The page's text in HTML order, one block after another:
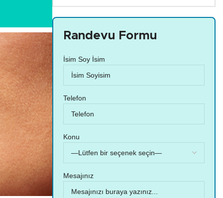
Randevu Formu
İsim Soy İsim
Telefon
Konu
Mesajınız